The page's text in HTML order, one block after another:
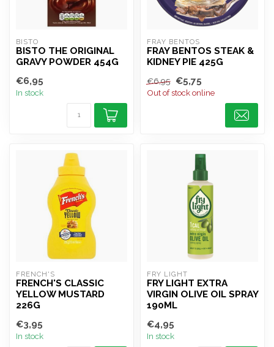
BISTO
BISTO THE ORIGINAL
GRAVY POWDER 454G
€6,95
In stock
FRAY BENTOS
FRAY BENTOS STEAK &
KIDNEY PIE 425G
€6,95 €5,75
Out of stock online
FRENCH'S
FRENCH'S CLASSIC
YELLOW MUSTARD
226G
€3,95
In stock
FRY LIGHT
FRY LIGHT EXTRA
VIRGIN OLIVE OIL SPRAY
190ML
€4,95
In stock